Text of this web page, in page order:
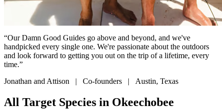
“Our Damn Good Guides go above and beyond, and we've
handpicked every single one. We're passionate about the outdoors
and look forward to getting you out on the trip of a lifetime, every
time.”
Jonathan and Attison | Co-founders | Austin, Texas
All Target Species in Okeechobee